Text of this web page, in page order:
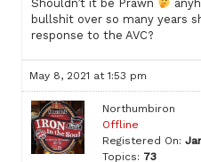
Shouldn’t it be Prawn
bullshit over so many years
response to the AVC?
May 8, 2021 at 1:53 pm
Northumbiron
Offline
Registered On:
Topics: 73